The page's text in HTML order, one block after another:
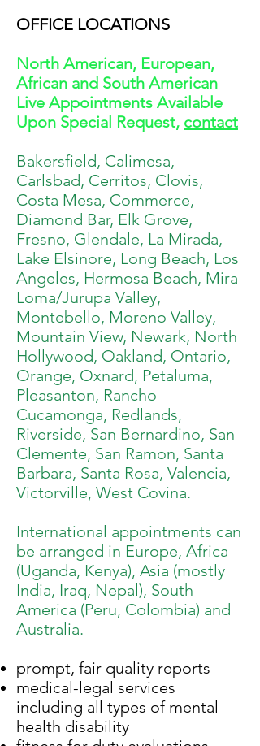
OFFICE LOCATIONS
North American, European,
African and South American
Live Appointments Available
Upon Special Request, contact
Bakersfield, Calimesa,
Carlsbad, Cerritos, Clovis,
Costa Mesa, Commerce,
Diamond Bar, Elk Grove,
Fresno, Glendale, La Mirada,
Lake Elsinore, Long Beach, Los
Angeles, Hermosa Beach, Mira
Loma/Jurupa Valley,
Montebello, Moreno Valley,
Mountain View, Newark, North
Hollywood, Oakland, Ontario,
Orange, Oxnard, Petaluma,
Pleasanton, Rancho
Cucamonga, Redlands,
Riverside, San Bernardino, San
Clemente, San Ramon, Santa
Barbara, Santa Rosa, Valencia,
Victorville, West Covina.
International appointments can
be arranged in Europe, Africa
(Uganda, Kenya), Asia (mostly
India, Iraq, Nepal), South
America (Peru, Colombia) and
Australia.
prompt, fair quality reports
medical-legal services
including all types of mental
health disability